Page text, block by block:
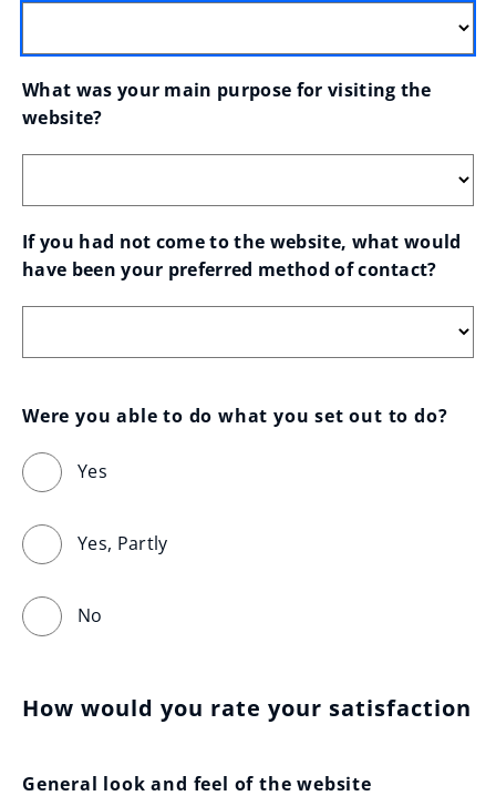
What was your main purpose for visiting the
website?
If you had not come to the website, what would
have been your preferred method of contact?
Were you able to do what you set out to do?
Yes
Yes, Partly
No
How would you rate your satisfaction
General look and feel of the website